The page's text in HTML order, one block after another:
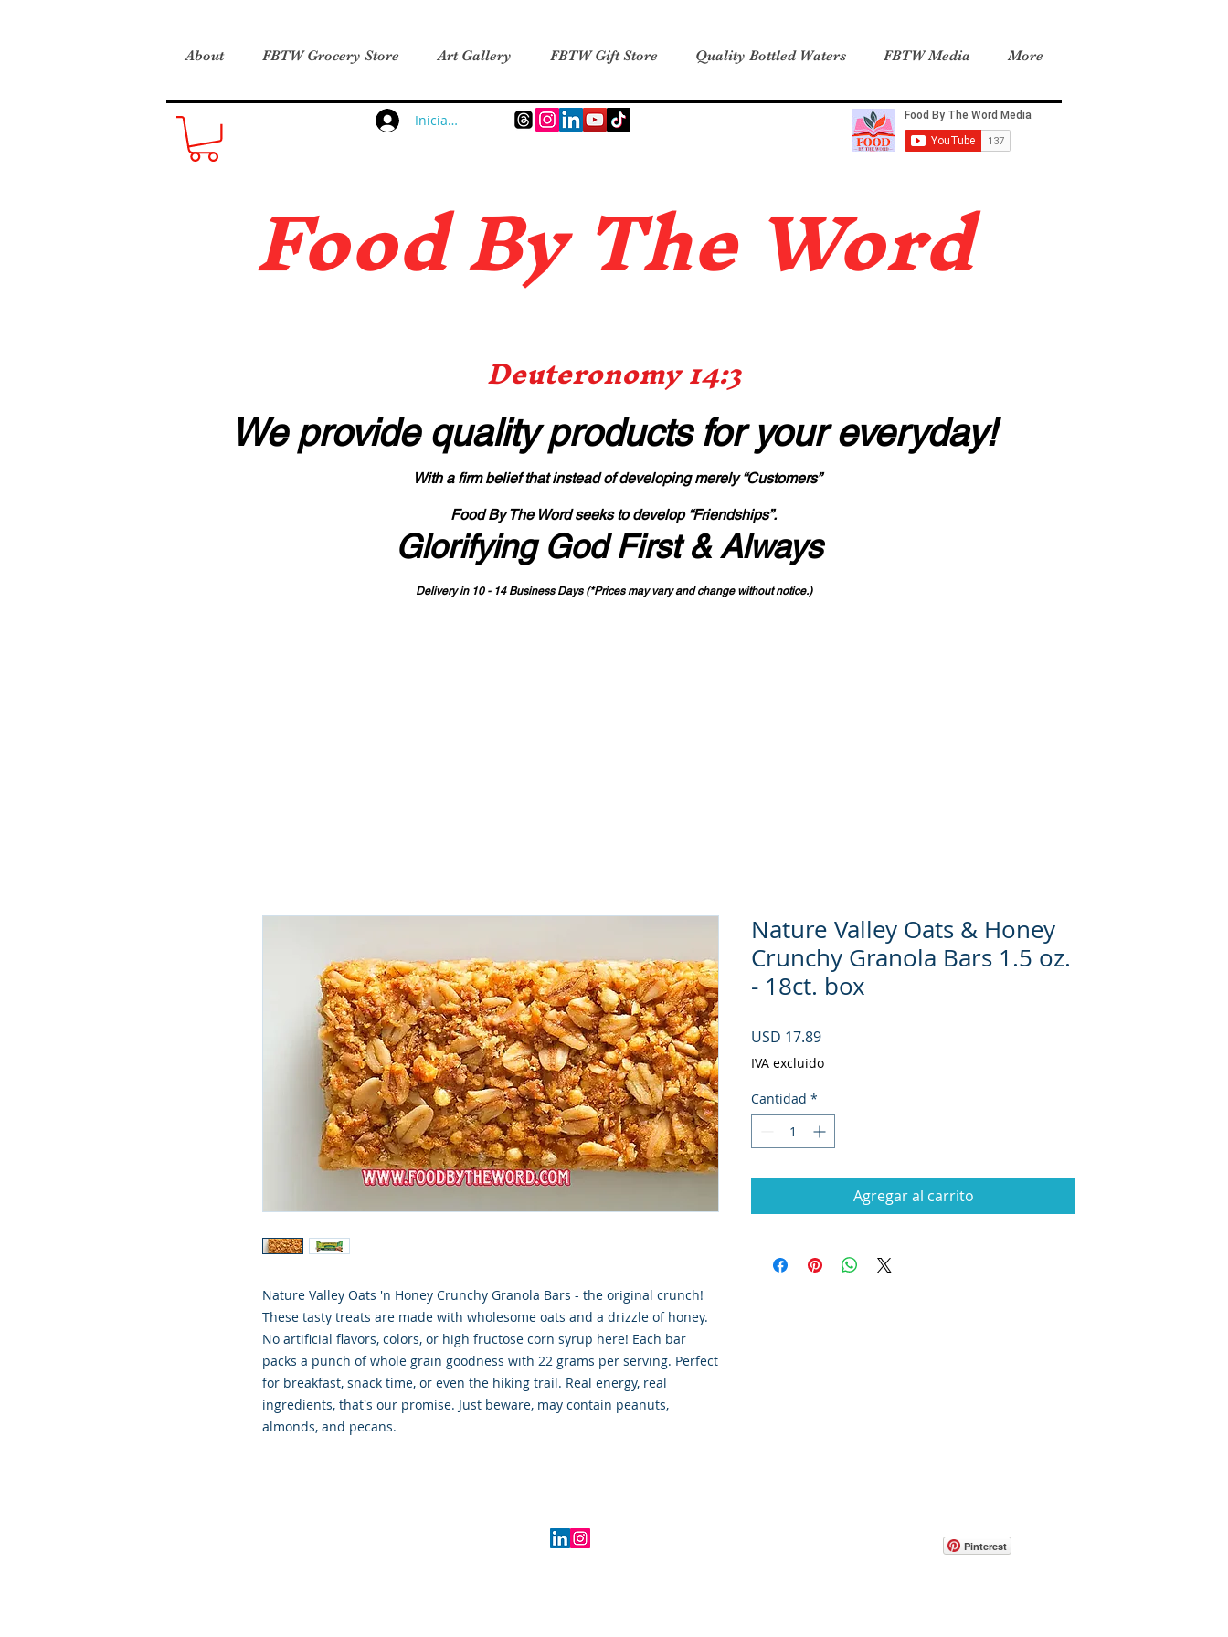
About FBTW Grocery Store Art Gallery FBTW Gift Store Quality Bottled Waters FBTW Media More
Iniciar sesión
Food By The Word
Deuteronomy 14:3
We provide quality productsfor your everyday!
With a firm belief that instead of developing merely “Customers”
Food By The Word seeks to develop “Friendships”.
Glorifying God First & Always
Delivery in 10 - 14 Business Days (*Prices may vary and change without notice.)
Nature Valley Oats 'n Honey Crunchy Granola Bars - the original crunch!
These tasty treats are made with wholesome oats and a drizzle of honey.
No artificial flavors, colors, or high fructose corn syrup here! Each bar
packs a punch of whole grain goodness with 22 grams per serving. Perfect
for breakfast, snack time, or even the hiking trail. Real energy, real
ingredients, that's our promise. Just beware, may contain peanuts,
almonds, and pecans.
Nature Valley Oats & Honey
Crunchy Granola Bars 1.5 oz.
- 18ct. box
USD 17.89Precio
IVA excluido
Cantidad *
Agregar al carrito
Pinterest